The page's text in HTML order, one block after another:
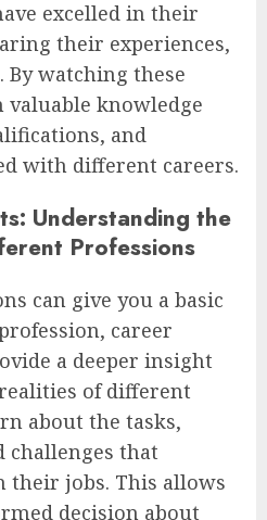
excelled in their
their experiences,
By watching these
valuable knowledge
and
with different careers.
Understanding the
Professions
can give you a basic
career
a deeper insight
of different
about the tasks,
challenges that
their jobs. This allows
decision about